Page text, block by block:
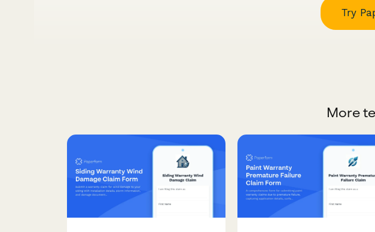
Try
More